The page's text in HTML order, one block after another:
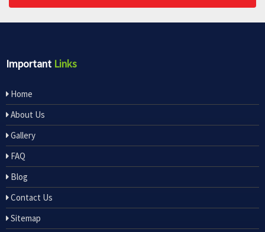
Important Links
Home
About Us
Gallery
FAQ
Blog
Contact Us
Sitemap